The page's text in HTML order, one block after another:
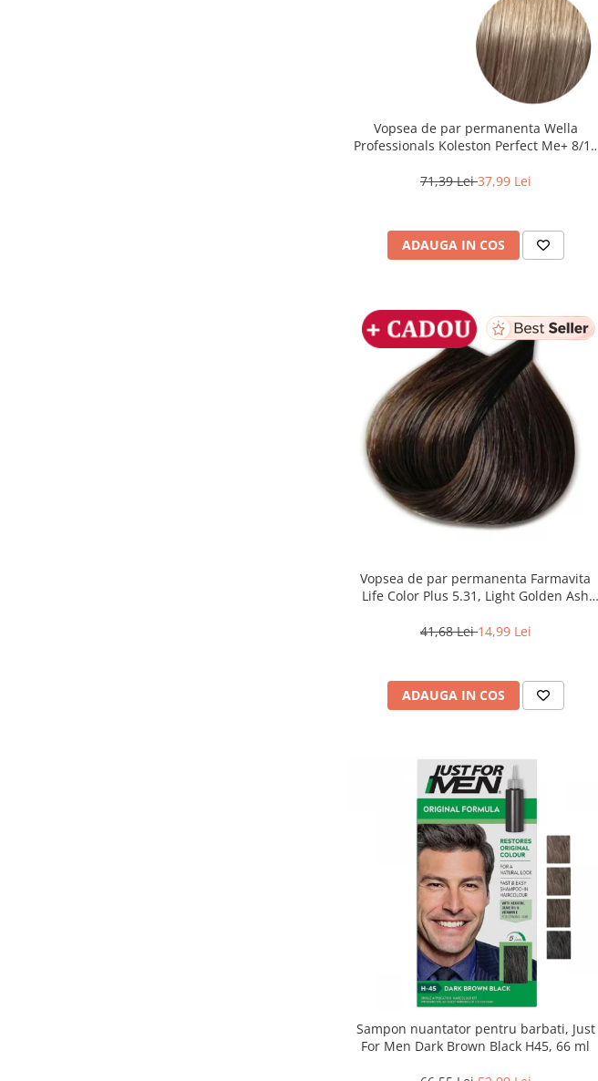
Vopsea de par permanenta Wella
Professionals Koleston Perfect Me+ 8/1 ,
71,39 Lei37,99 Lei
ADAUGA IN COS
Vopsea de par permanenta Farmavita
Life Color Plus 5.31, Light Golden Ash
41,68 Lei14,99 Lei
ADAUGA IN COS
Sampon nuantator pentru barbati, Just
For Men Dark Brown Black H45, 66 ml